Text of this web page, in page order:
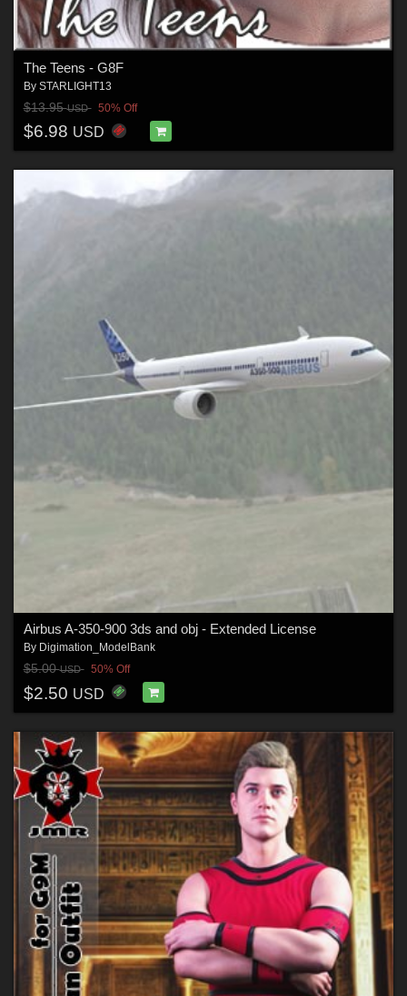
The Teens - G8F
By STARLIGHT13
$13.95USD 50% Off
$6.98 USD
Airbus A-350-900 3ds and obj - Extended License
By Digimation_ModelBank
$5.00USD 50% Off
$2.50 USD